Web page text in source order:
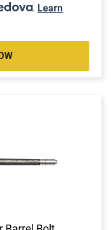
. Learn